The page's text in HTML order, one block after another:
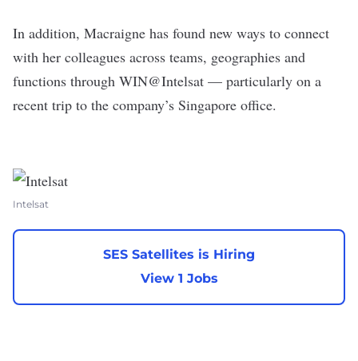
In addition, Macraigne has found new ways to connect
with her colleagues across teams, geographies and
functions through WIN@Intelsat — particularly on a
recent trip to the company’s Singapore office.
Intelsat
SES Satellites is Hiring
View 1 Jobs